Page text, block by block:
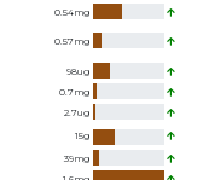
0.54mg
0.57mg
98ug
0.7mg
2.7ug
15g
39mg